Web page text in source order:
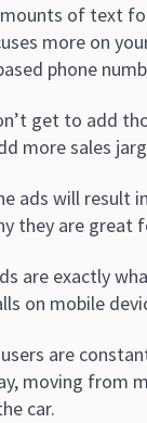
of text
more on
phone
get to add
more sales
ads will result
they are great
are exactly
on mobile
are
moving from
car.